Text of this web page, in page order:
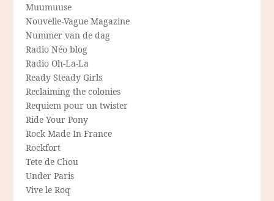
Muumuuse
Nouvelle-Vague Magazine
Nummer van de dag
Radio Néo blog
Radio Oh-La-La
Ready Steady Girls
Reclaiming the colonies
Requiem pour un twister
Ride Your Pony
Rock Made In France
Rockfort
Tete de Chou
Under Paris
Vive le Roq